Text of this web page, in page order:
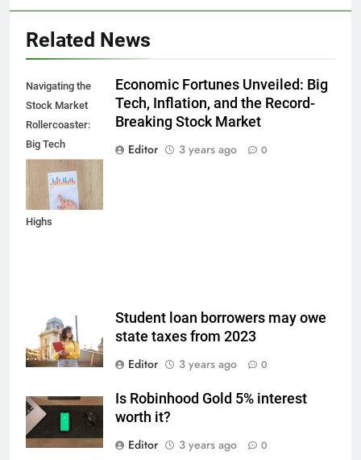
Related News
Navigating the
Stock Market
Rollercoaster:
Big Tech
Reports,
Inflation Data,
and Record
Highs
Economic Fortunes Unveiled: Big
Tech, Inflation, and the Record-
Breaking Stock Market
Editor
3 years ago 0
Student loan borrowers may owe
state taxes from 2023
Editor
3 years ago 0
Is Robinhood Gold 5% interest
worth it?
Editor
3 years ago 0